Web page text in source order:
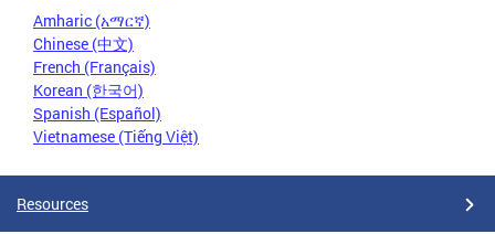
Amharic (አማርኛ)
Chinese (中文)
French (Français)
Korean (한국어)
Spanish (Español)
Vietnamese (Tiếng Việt)
Resources